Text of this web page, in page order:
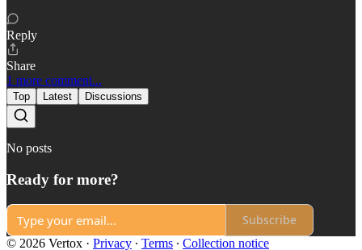
Reply
Share
1 more comment...
Top Latest Discussions
No posts
Ready for more?
Subscribe
© 2026 Vertox · Privacy ∙ Terms ∙ Collection notice